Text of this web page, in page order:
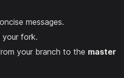
messages.
your fork.
your branch to the master